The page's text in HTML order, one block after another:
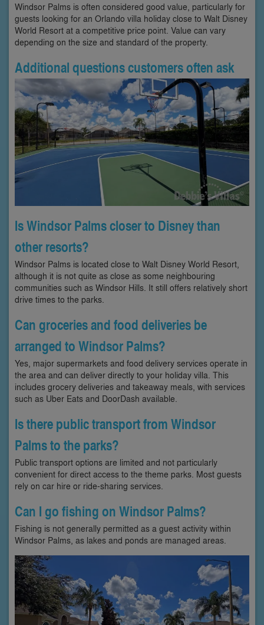
Windsor Palms is often considered good value, particularly for
guests looking for an Orlando villa holiday close to Walt Disney
World Resort at a competitive price point. Value can vary
depending on the size and standard of the property.
Additional questions customers often ask
Is Windsor Palms closer to Disney than
other resorts?
Windsor Palms is located close to Walt Disney World Resort,
although it is not quite as close as some neighbouring
communities such as Windsor Hills. It still offers relatively short
drive times to the parks.
Can groceries and food deliveries be
arranged to Windsor Palms?
Yes, major supermarkets and food delivery services operate in
the area and can deliver directly to your holiday villa. This
includes grocery deliveries and takeaway meals, with services
such as Uber Eats and DoorDash available.
Is there public transport from Windsor
Palms to the parks?
Public transport options are limited and not particularly
convenient for direct access to the theme parks. Most guests
rely on car hire or ride-sharing services.
Can I go fishing on Windsor Palms?
Fishing is not generally permitted as a guest activity within
Windsor Palms, as lakes and ponds are managed areas.